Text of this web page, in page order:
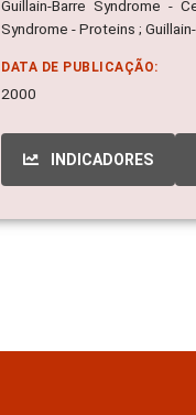
Guillain-Barre Syndrome -
Syndrome - Proteins ;
DATA DE PUBLICAÇÃO:
2000
INDICADORES